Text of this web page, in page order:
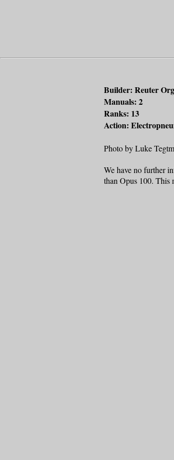
Builder: Reuter
Manuals: 2
Ranks: 13
Action:
Photo by Luke
We have no further
than Opus 100. This